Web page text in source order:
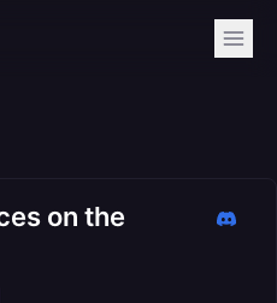
on the